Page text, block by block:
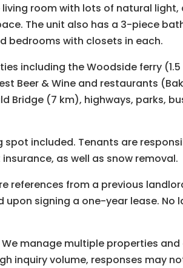
room with lots of natural light,
The unit also has a 3-piece
bedrooms with closets in each.
including the Woodside ferry (1.5
Beer & Wine and restaurants
Bridge (7 km), highways, parks,
spot included. Tenants are
as well as snow removal.
references from a previous
signing a one-year lease. No
manage multiple properties
inquiry volume, responses may